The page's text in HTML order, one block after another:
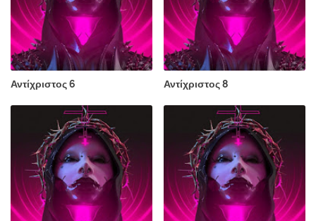
Αντίχριστος 6 Αντίχριστος 8